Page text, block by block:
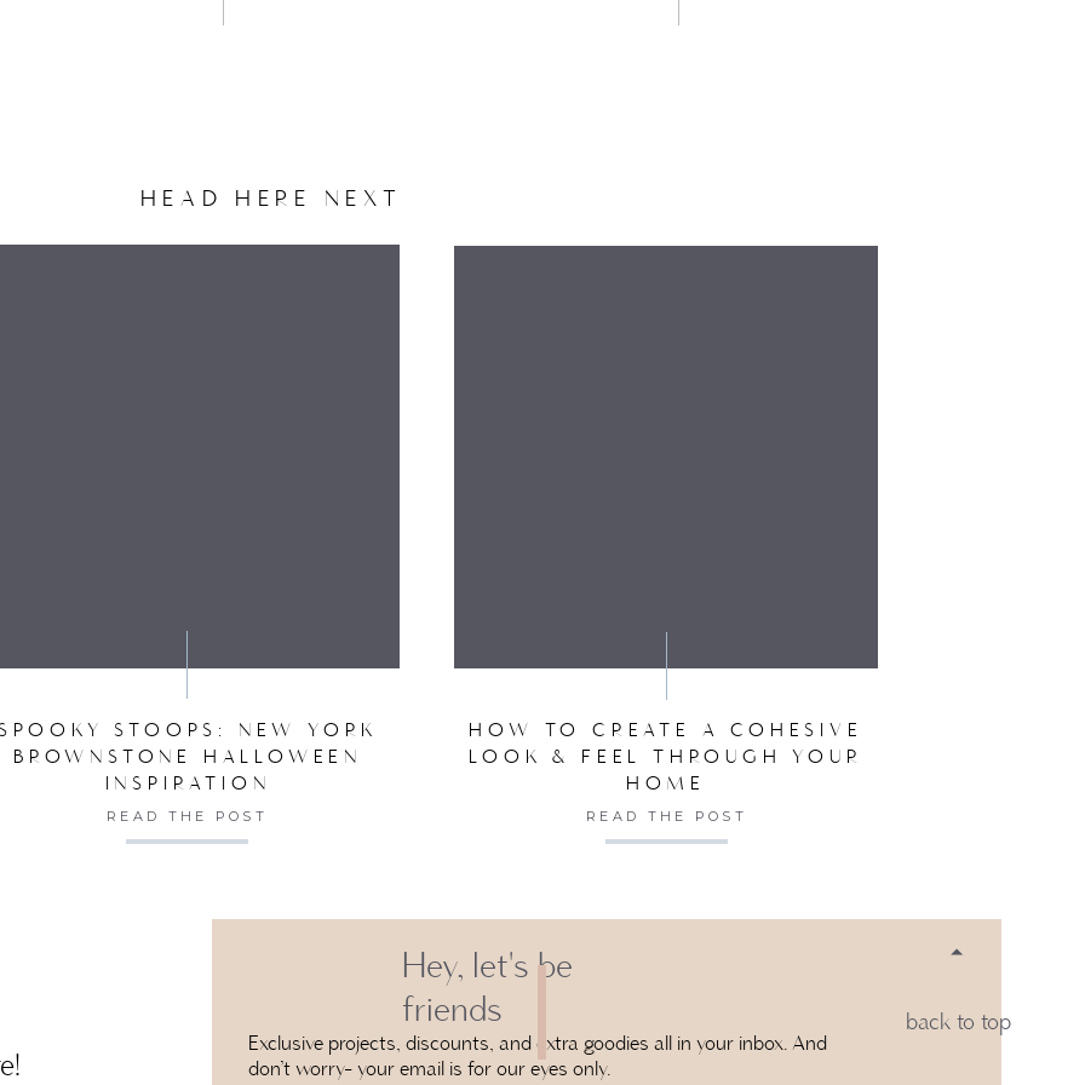
NAME
HEAD HERE NEXT
STOOPS: NEW YORK
BROWNSTONE HALLOWEEN
INSPIRATION
READ THE POST
HOW TO CREATE A COHESIVE
LOOK & FEEL THROUGH YOUR
HOME
READ THE POST
back to top
Hey, let's be
friends
Exclusive projects, discounts, and extra goodies all in your inbox. And
don’t worry- your email is for our eyes only.